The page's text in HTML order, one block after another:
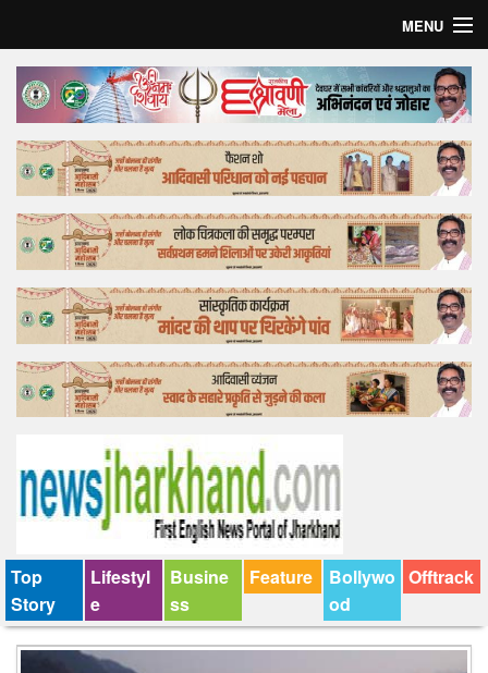
MENU
Home
Top Story
Bollywood
Business
Feature
Lifestyle
Offtrack
Top
Story
Lifestyl
e
Busine
ss
Feature
Bollywo
od
Offtrack